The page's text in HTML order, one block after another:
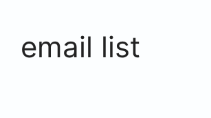
email list